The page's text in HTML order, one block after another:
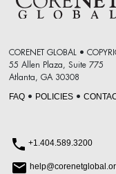
CORENET GLOBAL •
55 Allen Plaza, Suite 775
Atlanta, GA 30308
FAQ• POLICIES•
+1.404.589.3200